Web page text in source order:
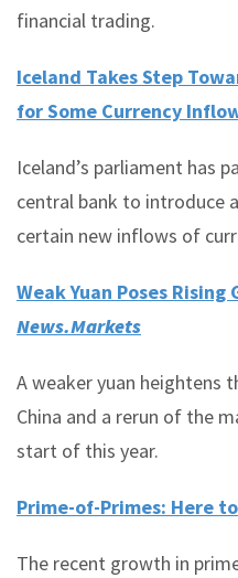
financial trading.
Iceland Takes Step
for Some Currency
Iceland’s parliament has
central bank to introduce
certain new inflows of
Weak Yuan Poses Rising
News.Markets
A weaker yuan
China and a rerun of the
start of this year.
Prime-of-Primes: Here
The recent growth in